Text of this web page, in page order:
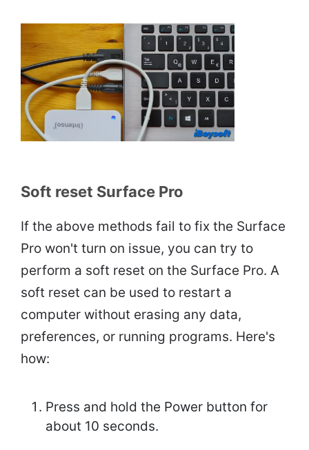
Soft reset Surface Pro
If the above methods fail to fix the Surface
Pro won't turn on issue, you can try to
perform a soft reset on the Surface Pro. A
soft reset can be used to restart a
computer without erasing any data,
preferences, or running programs. Here's
how:
Press and hold the Power button for
about 10 seconds.